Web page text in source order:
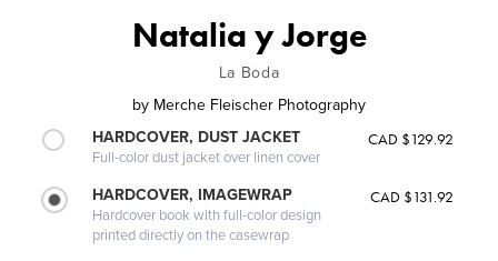
Natalia y Jorge
La Boda
by Merche Fleischer Photography
HARDCOVER, DUST JACKET
Full-color dust jacket over linen cover
CAD $129.92
HARDCOVER, IMAGEWRAP
Hardcover book with full-color design
printed directly on the casewrap
CAD $131.92